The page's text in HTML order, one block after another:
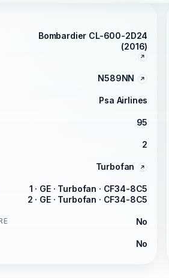
Bombardier CL-600-2D24
(2016)
N589NN
Psa Airlines
95
2
Turbofan
1 · GE · Turbofan · CF34-8C5
2 · GE · Turbofan · CF34-8C5
No
No